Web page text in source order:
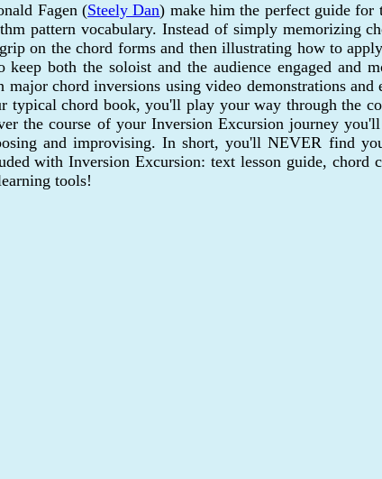
Fagen (Steely Dan) make him the perfect guide
pattern vocabulary. Instead of simply memorizing
on the chord forms and then illustrating how to
both the soloist and the audience engaged and
chord inversions using video demonstrations and
chord book, you'll play your way through the
course of your Inversion Excursion journey
and improvising. In short, you'll NEVER find
with Inversion Excursion: text lesson guide, chord
tools!